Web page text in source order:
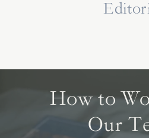
How to
Our